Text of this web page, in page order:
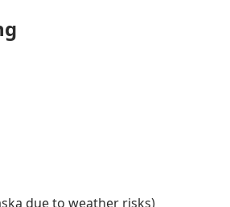
due to weather risks)